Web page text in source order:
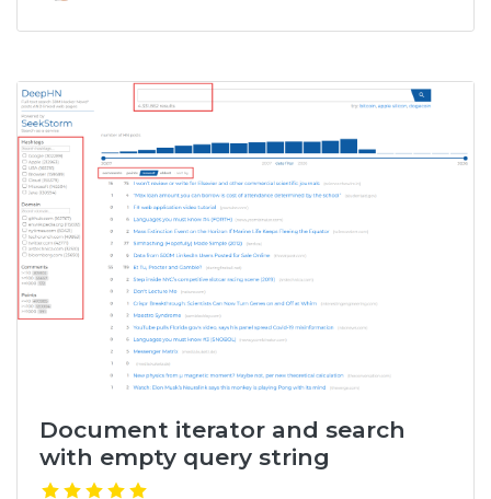
Document iterator and search
with empty query string